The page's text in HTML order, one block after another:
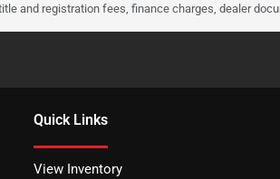
and registration fees, finance charges, dealer
Quick Links
View Inventory